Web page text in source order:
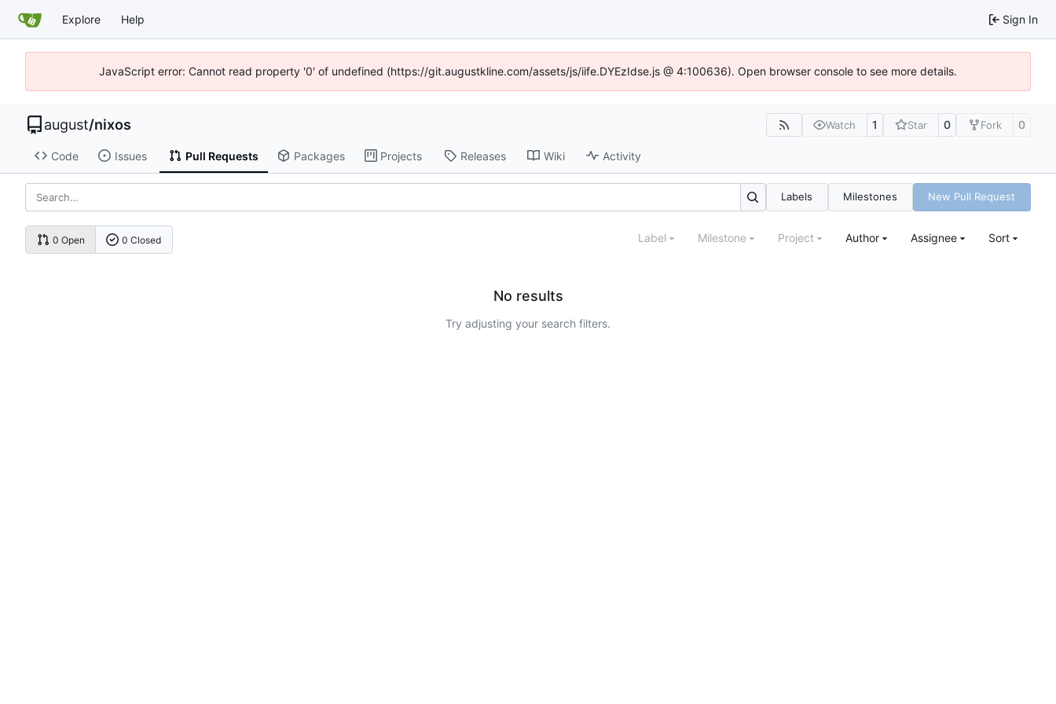
Explore Help Sign In
JavaScript error: Cannot read property '0' of undefined (https://git.augustkline.com/assets/js/iife.DYEzIdse.js @ 4:100636). Open browser console to see more details.
august/nixos Watch 1 Star 0 Fork 0
Code Issues Pull Requests Packages Projects Releases Wiki Activity
Labels Milestones New Pull Request
0 Open 0 Closed Label Milestone Project Author Assignee Sort
No results
Try adjusting your search filters.